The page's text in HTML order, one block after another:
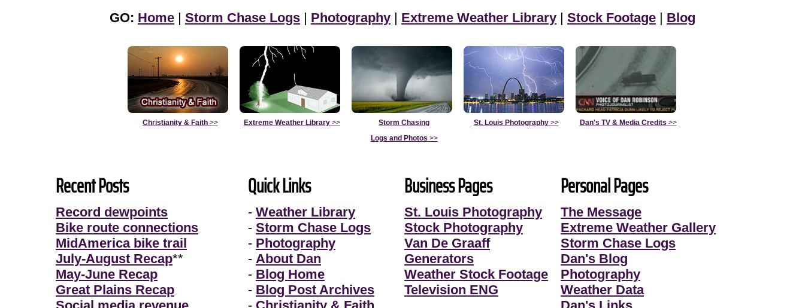
GO: Home | Storm Chase Logs | Photography | Extreme Weather Library | Stock Footage | Blog
Christianity & Faith>> Extreme Weather Library >>
Storm Chasing
Logs and Photos >>
St. Louis Photography>> Dan's TV & Media Credits >>
Recent Posts
Record dewpoints
Bike route connections
MidAmerica bike trail
July-August Recap**
May-June Recap
Great Plains Recap
Quick Links
- Weather Library
- Storm Chase Logs
- Photography
- About Dan
- Blog Home
- Blog Post Archives
Business Pages
St. Louis Photography
Stock Photography
Van De Graaff
Generators
Weather Stock Footage
Television ENG
Personal Pages
The Message
Extreme Weather Gallery
Storm Chase Logs
Dan's Blog
Photography
Weather Data